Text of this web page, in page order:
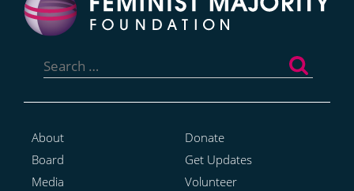
for:
About
Board
Media
Donate
Get Updates
Volunteer